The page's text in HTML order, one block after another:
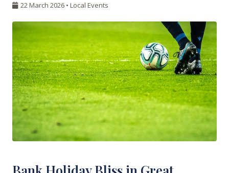
22 March 2026 • Local Events